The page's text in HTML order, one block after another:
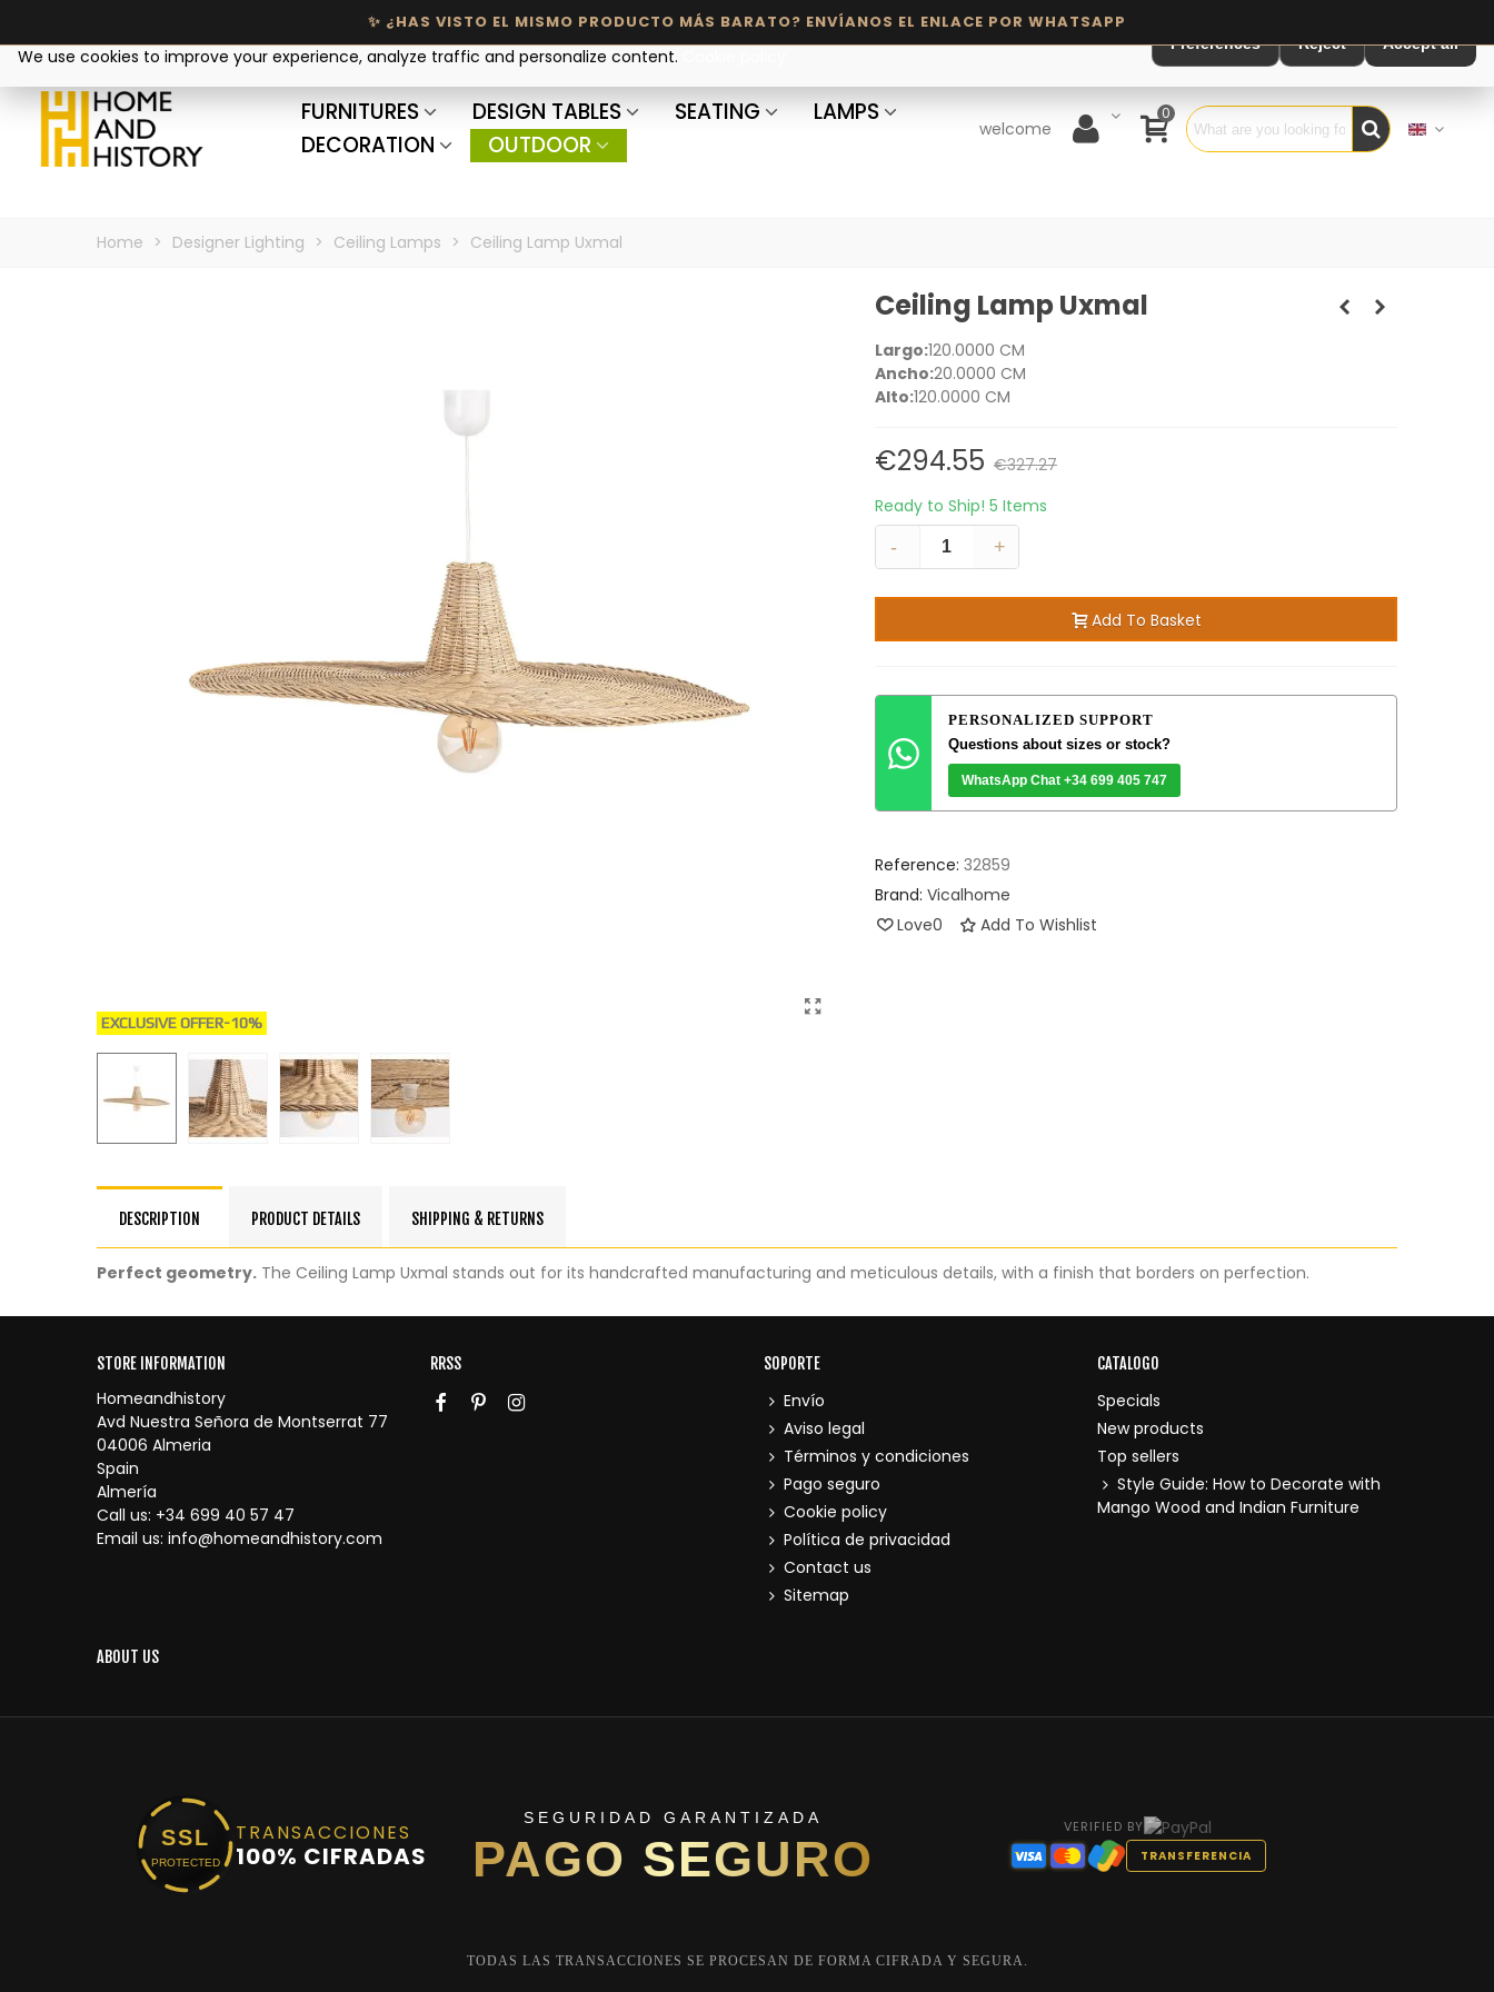
FURNITURES DESIGN TABLES SEATING
LAMPS
DECORATION
OUTDOOR
welcome
0
Home > Designer Lighting > Ceiling Lamps > Ceiling Lamp Uxmal
EXCLUSIVE OFFER-10%
Ceiling Lamp Uxmal
Largo:120.0000 CM
Ancho:20.0000 CM
Alto:120.0000 CM
€294.55 €327.27
Ready to Ship! 5 Items
-
+
Add To Basket
PERSONALIZED SUPPORT
Questions about sizes or stock?
WhatsApp Chat +34 699 405 747
Reference: 32859
Brand: Vicalhome
Love0 Add To Wishlist
DESCRIPTION PRODUCT DETAILS SHIPPING & RETURNS
Perfect geometry. The Ceiling Lamp Uxmal stands out for its handcrafted manufacturing and meticulous details, with a finish that borders on perfection.
STORE INFORMATION
Homeandhistory
Avd Nuestra Señora de Montserrat 77
04006 Almeria
Spain
Almería
Call us: +34 699 40 57 47
Email us: info@homeandhistory.com
RRSS SOPORTE
Envío
Aviso legal
Términos y condiciones
Pago seguro
Cookie policy
Política de privacidad
Contact us
Sitemap
CATALOGO
Specials
New products
Top sellers
Style Guide: How to Decorate with
Mango Wood and Indian Furniture
ABOUT US
We use cookies to improve your experience, analyze traffic and personalize content.
Preferences Reject Accept all
SSL
PROTECTED
TRANSACCIONES
100% CIFRADAS
SEGURIDAD GARANTIZADA
PAGO SEGURO
VERIFIED BY
TRANSFERENCIA
TODAS LAS TRANSACCIONES SE PROCESAN DE FORMA CIFRADA Y SEGURA.